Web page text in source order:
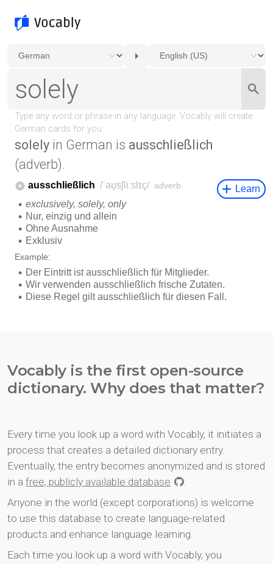
solely in German is ausschließlich
(adverb).
Vocably is the first open-source
dictionary. Why does that matter?
Every time you look up a word with Vocably, it initiates a
process that creates a detailed dictionary entry.
Eventually, the entry becomes anonymized and is stored
in a free, publicly available database
.
Anyone in the world (except corporations) is welcome
to use this database to create language-related
products and enhance language learning.
Each time you look up a word with Vocably, you